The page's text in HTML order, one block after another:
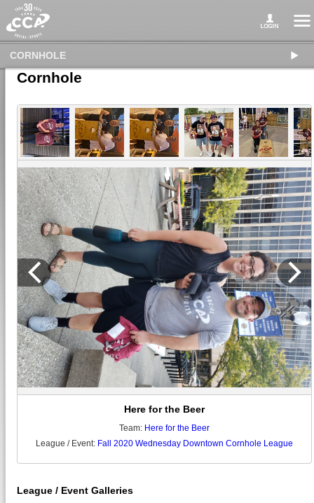
CORNHOLE
Cornhole
Here for the Beer
Team: Here for the Beer
League / Event: Fall 2020 Wednesday Downtown Cornhole League
League / Event Galleries